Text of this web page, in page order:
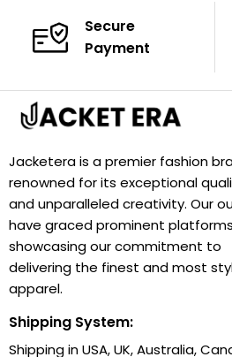
Secure
Payment
Jacketera is a premier fashion
renowned for its exceptional
and unparalleled creativity. Our
have graced prominent
showcasing our commitment to
delivering the finest and most
apparel.
Shipping System:
Shipping in USA, UK, Australia,